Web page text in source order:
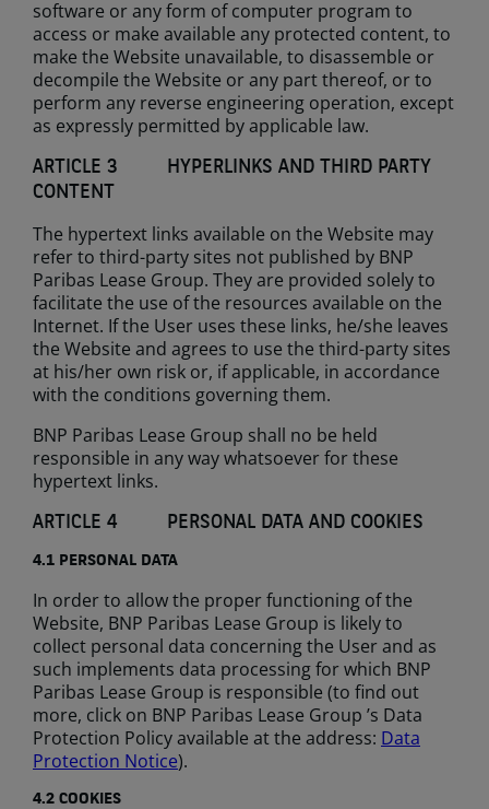
software or any form of computer program to
access or make available any protected content, to
make the Website unavailable, to disassemble or
decompile the Website or any part thereof, or to
perform any reverse engineering operation, except
as expressly permitted by applicable law.
ARTICLE 3 HYPERLINKS AND THIRD PARTY
CONTENT
The hypertext links available on the Website may
refer to third-party sites not published by BNP
Paribas Lease Group. They are provided solely to
facilitate the use of the resources available on the
Internet. If the User uses these links, he/she leaves
the Website and agrees to use the third-party sites
at his/her own risk or, if applicable, in accordance
with the conditions governing them.
BNP Paribas Lease Group shall no be held
responsible in any way whatsoever for these
hypertext links.
ARTICLE 4 PERSONAL DATA AND COOKIES
4.1 PERSONAL DATA
In order to allow the proper functioning of the
Website, BNP Paribas Lease Group is likely to
collect personal data concerning the User and as
such implements data processing for which BNP
Paribas Lease Group is responsible (to find out
more, click on BNP Paribas Lease Group ’s Data
Protection Policy available at the address: Data
Protection Notice).
4.2 COOKIES